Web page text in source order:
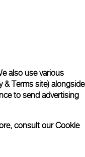
also use various
& Terms site) alongside
to send advertising
consult ourCookie